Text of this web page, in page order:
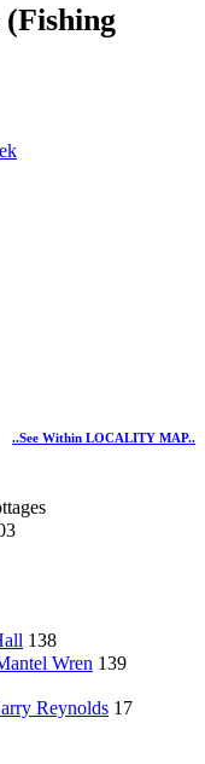
..see Within LOCALITY MAP..
138
Wren 139
Reynolds 17